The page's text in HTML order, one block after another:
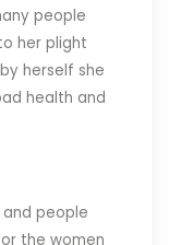
people
her plight
herself she
health and
and people
the women